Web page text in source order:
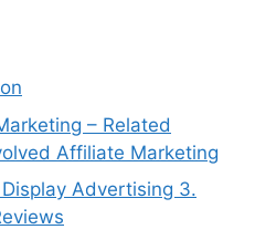
– Related
Affiliate Marketing
Advertising 3.